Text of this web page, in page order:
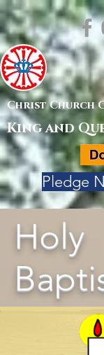
Christ Church
King and
Pledge
Holy